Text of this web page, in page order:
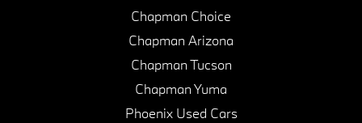
Chapman Choice
Chapman Arizona
Chapman Tucson
Chapman Yuma
Phoenix Used Cars